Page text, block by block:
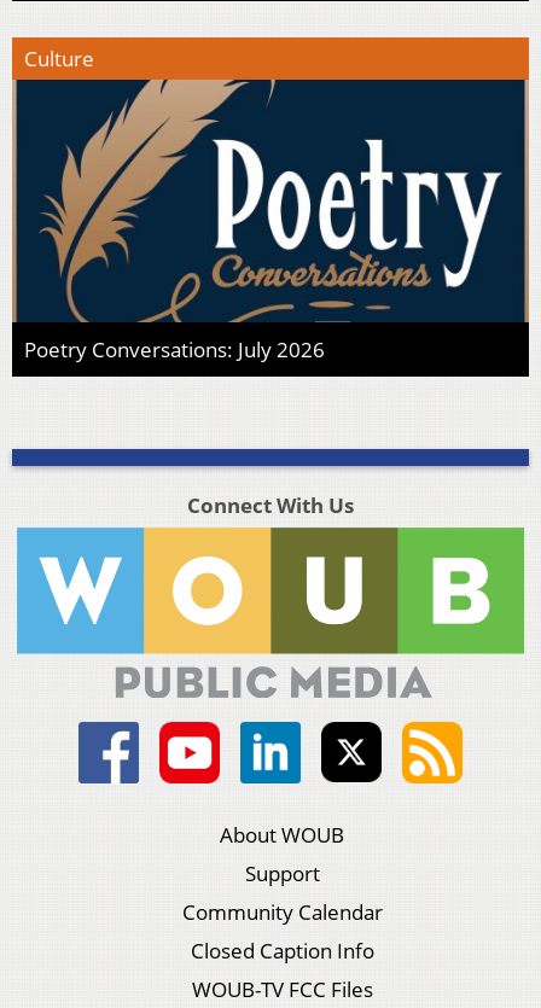
Culture
Poetry Conversations: July 2026
Connect With Us
About WOUB
Support
Community Calendar
Closed Caption Info
WOUB-TV FCC Files